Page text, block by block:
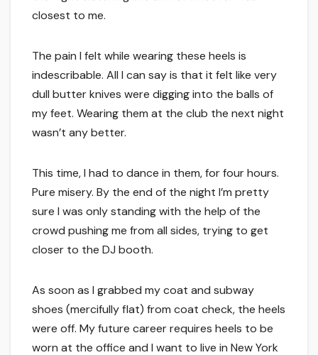
closest to me.
The pain I felt while wearing these heels is
indescribable. All I can say is that it felt like very
dull butter knives were digging into the balls of
my feet. Wearing them at the club the next night
wasn’t any better.
This time, I had to dance in them, for four hours.
Pure misery. By the end of the night I’m pretty
sure I was only standing with the help of the
crowd pushing me from all sides, trying to get
closer to the DJ booth.
As soon as I grabbed my coat and subway
shoes (mercifully flat) from coat check, the heels
were off. My future career requires heels to be
worn at the office and I want to live in New York